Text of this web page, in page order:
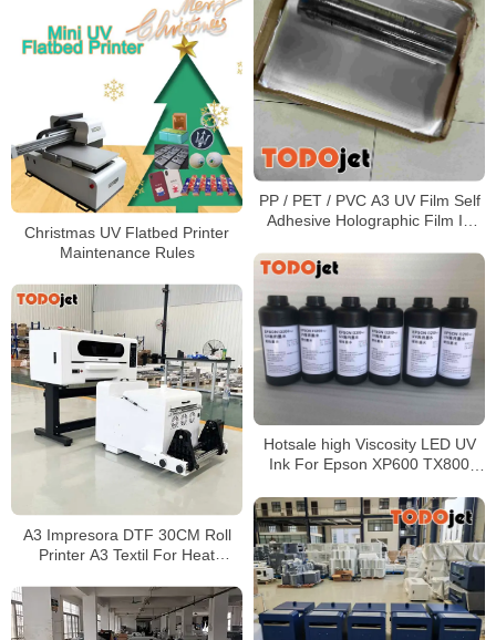
PP / PET / PVC A3 UV Film Self
Adhesive Holographic Film In
Christmas UV Flatbed Printer
Maintenance Rules
Hotsale high Viscosity LED UV
Ink For Epson XP600 TX800
A3 Impresora DTF 30CM Roll
Printer A3 Textil For Heat
DTF Shaker